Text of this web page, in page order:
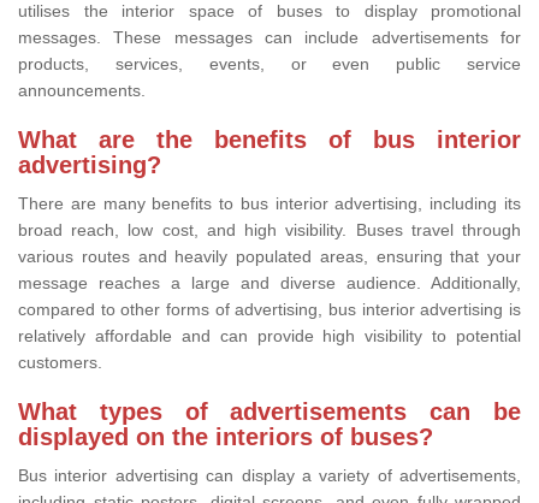
utilises the interior space of buses to display promotional
messages. These messages can include advertisements for
products, services, events, or even public service
announcements.
What are the benefits of bus interior
advertising?
There are many benefits to bus interior advertising, including its
broad reach, low cost, and high visibility. Buses travel through
various routes and heavily populated areas, ensuring that your
message reaches a large and diverse audience. Additionally,
compared to other forms of advertising, bus interior advertising is
relatively affordable and can provide high visibility to potential
customers.
What types of advertisements can be
displayed on the interiors of buses?
Bus interior advertising can display a variety of advertisements,